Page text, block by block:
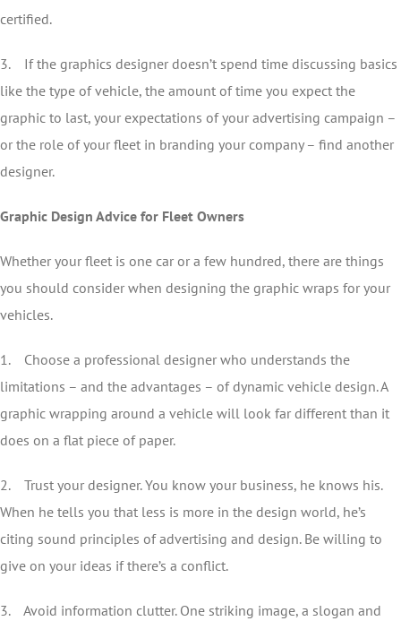
certified.
3. If the graphics designer doesn’t spend time discussing basics
like the type of vehicle, the amount of time you expect the
graphic to last, your expectations of your advertising campaign –
or the role of your fleet in branding your company – find another
designer.
Graphic Design Advice for Fleet Owners
Whether your fleet is one car or a few hundred, there are things
you should consider when designing the graphic wraps for your
vehicles.
1. Choose a professional designer who understands the
limitations – and the advantages – of dynamic vehicle design. A
graphic wrapping around a vehicle will look far different than it
does on a flat piece of paper.
2. Trust your designer. You know your business, he knows his.
When he tells you that less is more in the design world, he’s
citing sound principles of advertising and design. Be willing to
give on your ideas if there’s a conflict.
3. Avoid information clutter. One striking image, a slogan and